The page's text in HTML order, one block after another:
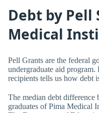
Debt by Pell
Medical
Pell Grants are the federal
undergraduate aid
recipients tells us how debt
The median debt difference
graduates of Pima Medical